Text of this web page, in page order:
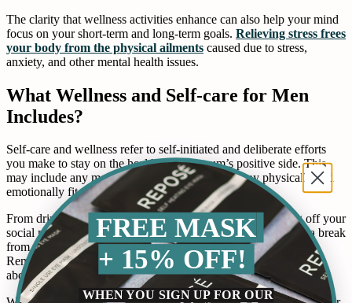
The clarity that wellness activities enhance can also help your mind
focus on your short-term and long-term goals. Relieving stress frees
your body from the physical ailments caused due to stress,
anxiety, and other mental health issues.
What Wellness and Self-care for Men
Includes?
Self-care and wellness refer to self-initiated and deliberate efforts
you make to stay on the healthcare spectrum’s positive side. This
may include any measures you take in order to stay physically and
emotionally fit.
From drinking lots of water to taking a hot bath and logging off your
social media accounts to a spa treatment, it is all about taking a break
from the hectic life and focusing on what is good for you.
Remember, it is alright to take a few deep breaths and not worry
about things.
FREE MASK
+ 15% OFF!
WHEN YOU SIGN UP FOR OUR